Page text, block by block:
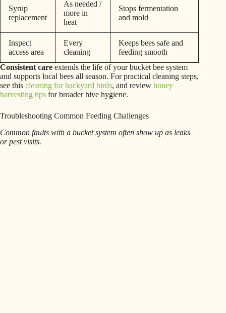
Syrup
replacement
As needed /
more in
heat
Stops fermentation
and mold
Inspect
access area
Every
cleaning
Keeps bees safe and
feeding smooth
Consistent care extends the life of your bucket bee system
and supports local bees all season. For practical cleaning steps,
see this cleaning for backyard birds, and review honey
harvesting tips for broader hive hygiene.
Troubleshooting Common Feeding Challenges
Common faults with a bucket system often show up as leaks
or pest visits.